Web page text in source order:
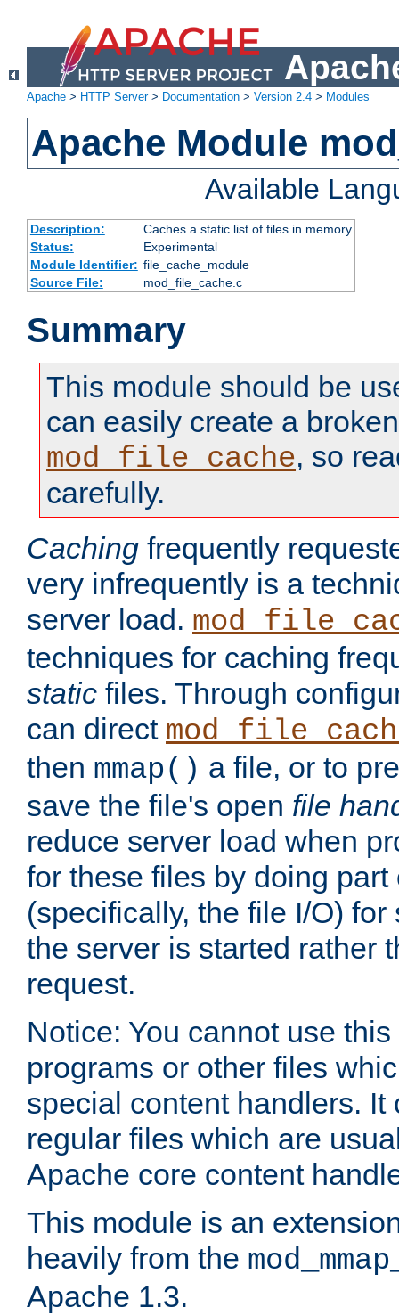
Apache > HTTP Server> Documentation > Version 2.4 > Modules
Apache Module
Available
Description:
Caches a static list of files in memory
Status:
Experimental
Module Identifier: file_cache_module
Source File:
mod_file_cache.c
Summary
This module should be
can easily create a
mod_file_cache, so
carefully.
Caching frequently
very infrequently is a
server load.
techniques for caching
static files. Through
can direct
then mmap() a file, or to
save the file's open file
reduce server load when
for these files by doing part
(specifically, the file I/O)
the server is started rather
request.
Notice: You cannot use
programs or other files
special content handlers. It
regular files which are
Apache core content
This module is an
heavily from the
Apache 1.3.